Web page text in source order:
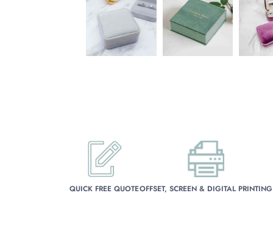
QUICK FREE QUOTEOFFSET, SCREEN & DIGITAL PRINTING